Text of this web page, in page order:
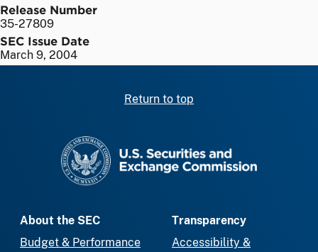
Release Number
35-27809
SEC Issue Date
March 9, 2004
Return to top
About the SEC
Budget & Performance
Transparency
Accessibility &